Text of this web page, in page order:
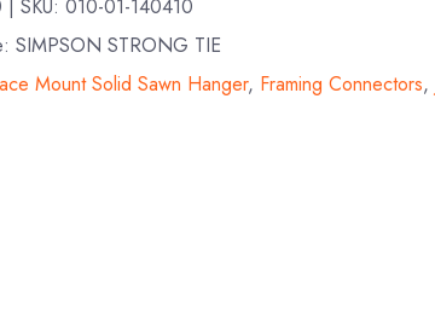
| SKU:010-01-140410
SIMPSON STRONG TIE
Mount Solid Sawn Hanger, Framing Connectors,